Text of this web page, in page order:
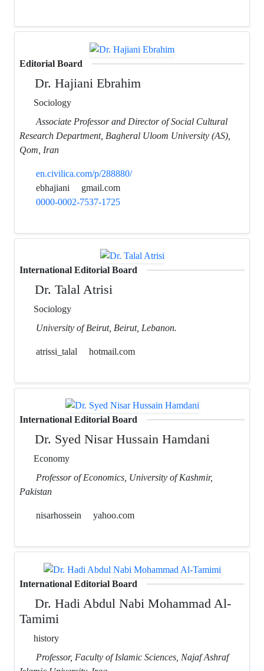
Editorial Board
Dr. Hajiani Ebrahim
Sociology
Associate Professor and Director of Social Cultural
Research Department, Bagheral Uloom University (AS),
Qom, Iran
en.civilica.com/p/288880/
ebhajiani
gmail.com
0000-0002-7537-1725
International Editorial Board
Dr. Talal Atrisi
Sociology
University of Beirut, Beirut, Lebanon.
atrissi_talal hotmail.com
International Editorial Board
Dr. Syed Nisar Hussain Hamdani
Economy
Professor of Economics, University of Kashmir,
Pakistan
nisarhossein yahoo.com
International Editorial Board
Dr. Hadi Abdul Nabi Mohammad Al-
Tamimi
history
Professor, Faculty of Islamic Sciences, Najaf Ashraf